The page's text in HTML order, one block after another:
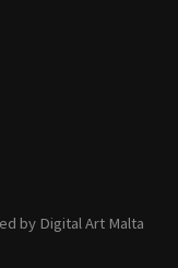
by Digital Art Malta